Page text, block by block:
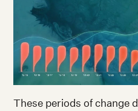
These periods of change